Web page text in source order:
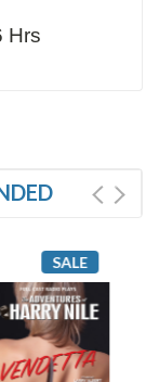
Hrs
SALE